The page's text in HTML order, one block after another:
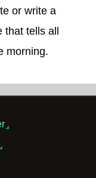
or write a
that tells all
morning.